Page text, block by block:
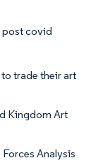
post covid
trade their art
Kingdom Art
Analysis